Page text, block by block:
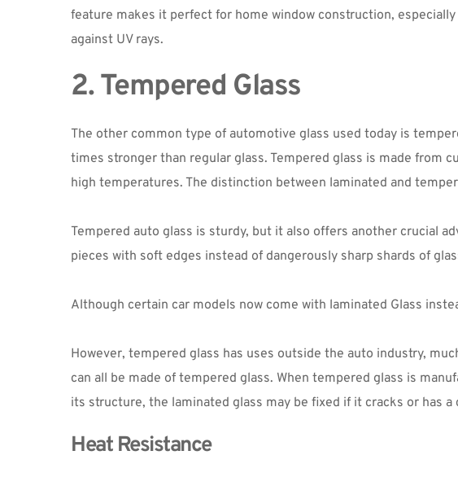
feature makes it perfect for home window construction,
against UV rays.
2. Tempered Glass
The other common type of automotive glass used today is
times stronger than regular glass. Tempered glass is made from
high temperatures. The distinction between laminated and
Tempered auto glass is sturdy, but it also offers another crucial
pieces with soft edges instead of dangerously sharp shards of
Although certain car models now come with laminated Glass
However, tempered glass has uses outside the auto industry,
can all be made of tempered glass. When tempered glass is
its structure, the laminated glass may be fixed if it cracks or has
Heat Resistance